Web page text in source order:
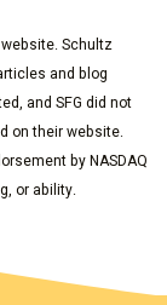
Schultz
and blog
and SFG did not
on their website.
by NASDAQ
or ability.